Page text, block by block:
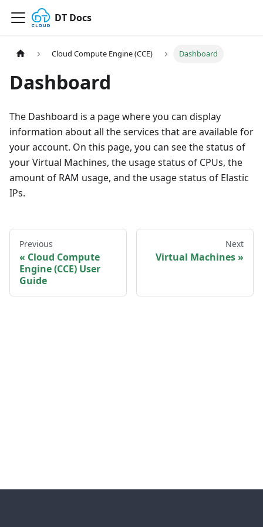
DT Docs
Cloud Compute Engine (CCE) Dashboard
Dashboard
The Dashboard is a page where you can display
information about all the services that are available for
your account. On this page, you can see the status of
your Virtual Machines, the usage status of CPUs, the
amount of RAM usage, and the usage status of Elastic
IPs.
Previous
Cloud Compute
Engine (CCE) User
Guide
Next
Virtual Machines